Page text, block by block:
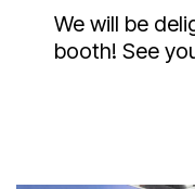
We will be
booth! See